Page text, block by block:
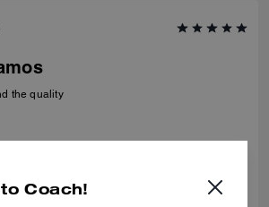
the quality
Coach!